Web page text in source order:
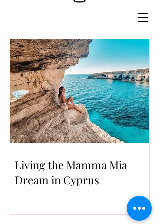
Living the Mamma Mia
Dream in Cyprus